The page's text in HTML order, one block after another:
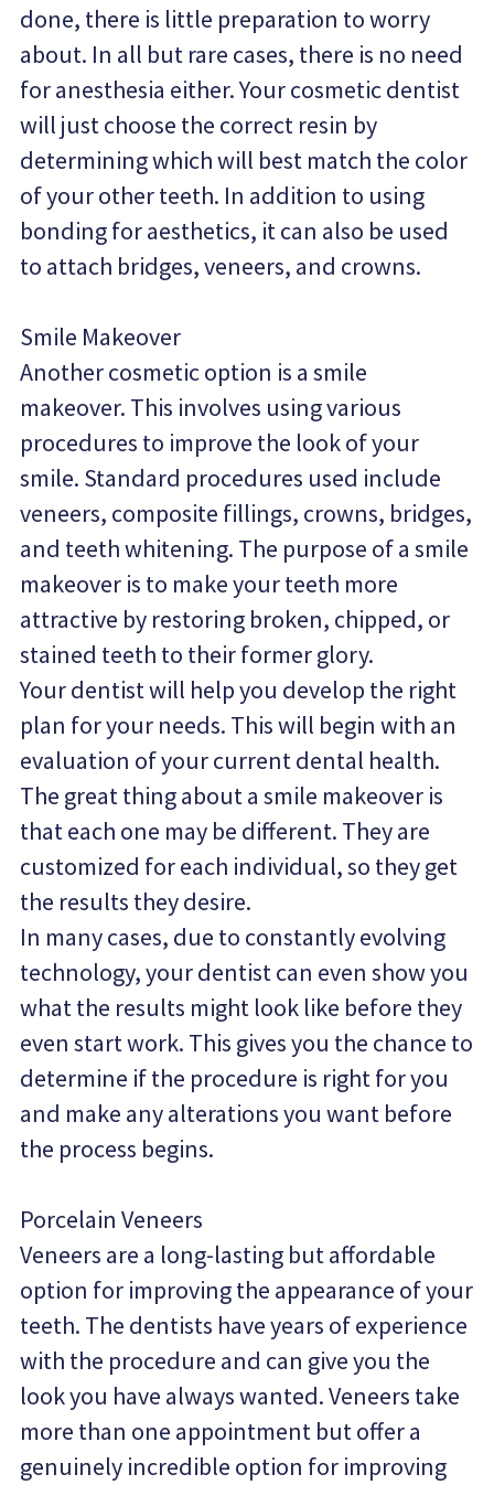
done, there is little preparation to worry
about. In all but rare cases, there is no need
for anesthesia either. Your cosmetic dentist
will just choose the correct resin by
determining which will best match the color
of your other teeth. In addition to using
bonding for aesthetics, it can also be used
to attach bridges, veneers, and crowns.
Smile Makeover
Another cosmetic option is a smile
makeover. This involves using various
procedures to improve the look of your
smile. Standard procedures used include
veneers, composite fillings, crowns, bridges,
and teeth whitening. The purpose of a smile
makeover is to make your teeth more
attractive by restoring broken, chipped, or
stained teeth to their former glory.
Your dentist will help you develop the right
plan for your needs. This will begin with an
evaluation of your current dental health.
The great thing about a smile makeover is
that each one may be different. They are
customized for each individual, so they get
the results they desire.
In many cases, due to constantly evolving
technology, your dentist can even show you
what the results might look like before they
even start work. This gives you the chance to
determine if the procedure is right for you
and make any alterations you want before
the process begins.
Porcelain Veneers
Veneers are a long-lasting but affordable
option for improving the appearance of your
teeth. The dentists have years of experience
with the procedure and can give you the
look you have always wanted. Veneers take
more than one appointment but offer a
genuinely incredible option for improving